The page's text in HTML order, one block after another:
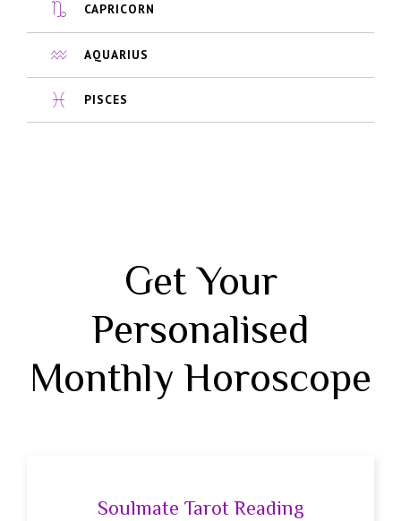
CAPRICORN
AQUARIUS
PISCES
Get Your
Personalised
Monthly Horoscope
Soulmate Tarot Reading